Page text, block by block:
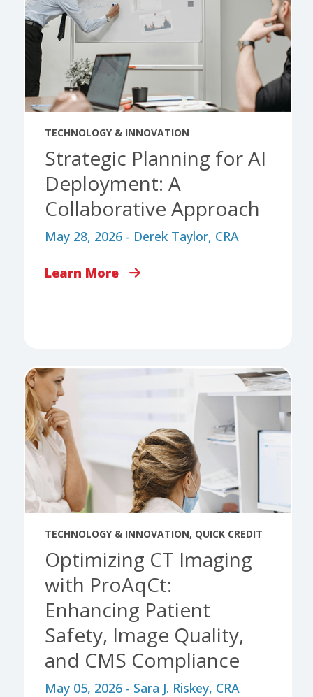
TECHNOLOGY & INNOVATION
Strategic Planning for AI
Deployment: A
Collaborative Approach
May 28, 2026 - Derek Taylor, CRA
Learn More
TECHNOLOGY & INNOVATION, QUICK CREDIT
Optimizing CT Imaging
with ProAqCt:
Enhancing Patient
Safety, Image Quality,
and CMS Compliance
May 05, 2026 - Sara J. Riskey, CRA